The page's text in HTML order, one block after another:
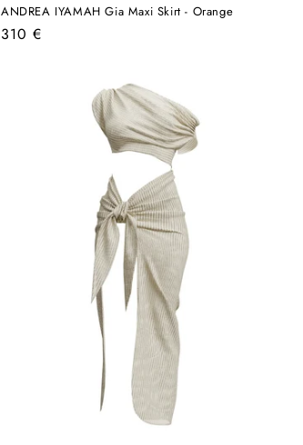
ANDREA IYAMAH Gia Maxi Skirt - Orange
Regular
310 €